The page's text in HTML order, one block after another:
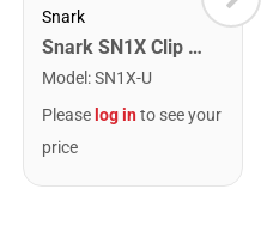
Snark
Snark SN1X Clip on Chromatic Rechargeable Tuner
Model :SN1X-U
Please log into see your
price